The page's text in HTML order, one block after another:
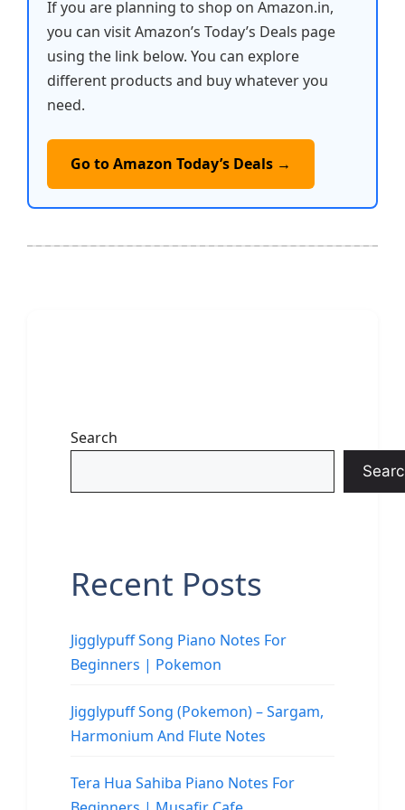
If you are planning to shop on Amazon.in,
you can visit Amazon’s Today’s Deals page
using the link below. You can explore
different products and buy whatever you
need.
Go to Amazon Today’s Deals →
Search
Recent Posts
Jigglypuff Song Piano Notes For
Beginners | Pokemon
Jigglypuff Song (Pokemon) – Sargam,
Harmonium And Flute Notes
Tera Hua Sahiba Piano Notes For